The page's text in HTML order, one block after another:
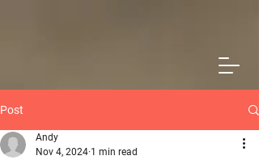
Post
Andy
Nov 4, 2024 1 min read